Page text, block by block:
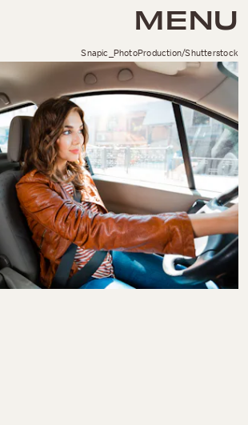
MENU
Snapic_PhotoProduction/Shutterstock